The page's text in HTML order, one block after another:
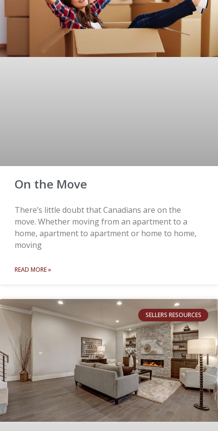
On the Move
There’s little doubt that Canadians are on the
move. Whether moving from an apartment to a
home, apartment to apartment or home to home,
moving
READ MORE »
SELLERS RESOURCES